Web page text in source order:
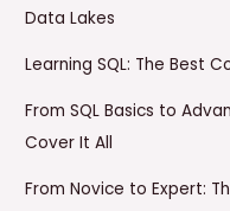
Data Lakes
Learning SQL: The Best
From SQL Basics to
Cover It All
From Novice to Expert: